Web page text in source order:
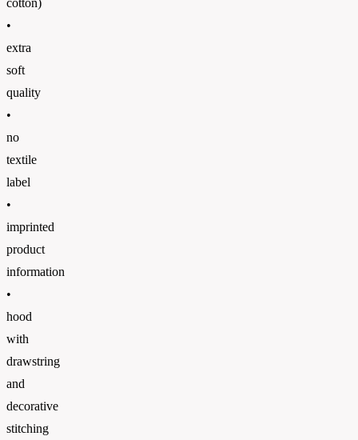
cotton)
•
extra
soft
quality
•
no
textile
label
•
imprinted
product
information
•
hood
with
drawstring
and
decorative
stitching